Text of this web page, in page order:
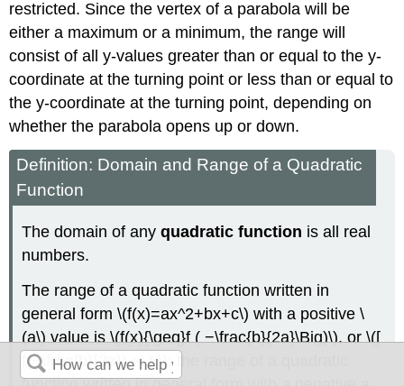
restricted. Since the vertex of a parabola will be
either a maximum or a minimum, the range will
consist of all y-values greater than or equal to the y-
coordinate at the turning point or less than or equal to
the y-coordinate at the turning point, depending on
whether the parabola opens up or down.
Definition: Domain and Range of a Quadratic
Function
The domain of anyquadratic function is all real
numbers.
The range of a quadratic function written in
general form \(f(x)=ax^2+bx+c\) with a positive \
(a\) value is \(f(x){\geq}f ( −\frac{b}{2a}\Big)\), or \([
f(−\frac{b}{2a}),∞ ) \); the range of a quadratic